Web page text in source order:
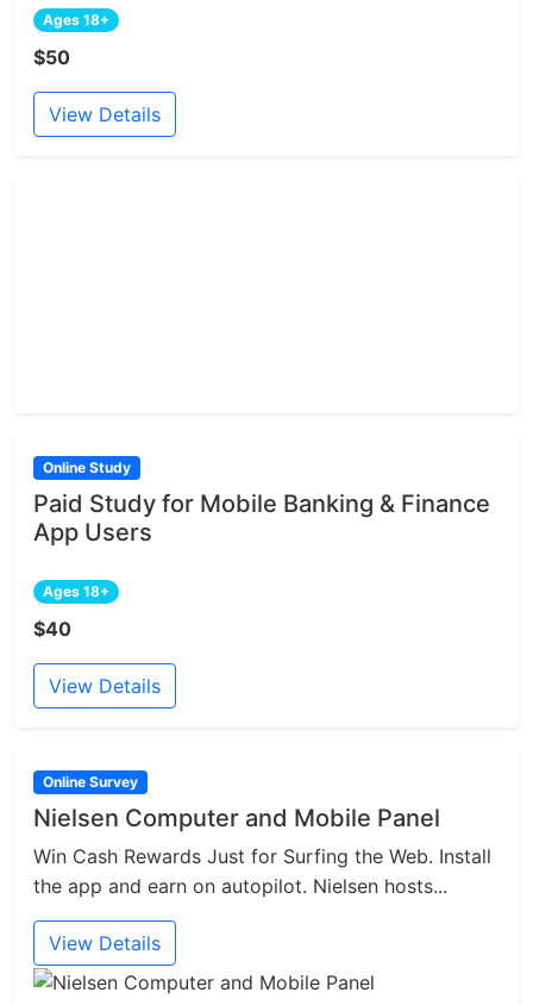
Ages 18+
$50
View Details
Online Study
Paid Study for Mobile Banking & Finance
App Users
Ages 18+
$40
View Details
Online Survey
Nielsen Computer and Mobile Panel
Win Cash Rewards Just for Surfing the Web. Install
the app and earn on autopilot. Nielsen hosts...
View Details